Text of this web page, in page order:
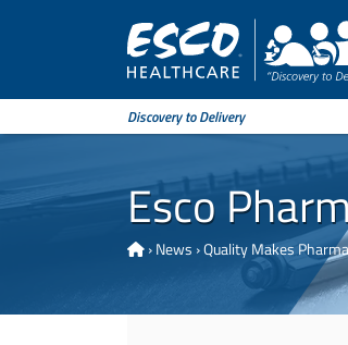
Discovery to Delivery
Esco
›News ›Quality Makes